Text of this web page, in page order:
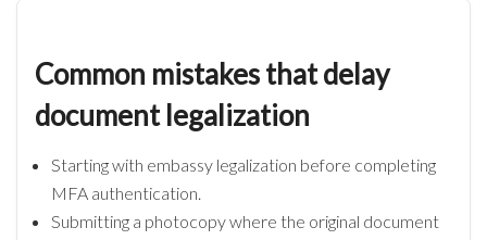
Common mistakes that delay
document legalization
Starting with embassy legalization before completing
MFA authentication.
Submitting a photocopy where the original document